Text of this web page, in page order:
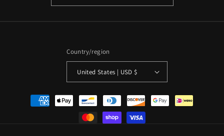
Country/region
United States | USD $
Payment
methods